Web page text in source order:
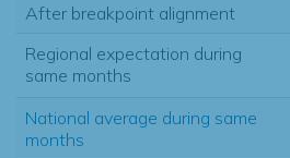
After breakpoint alignment
Regional expectation during
same months
National average during same
months